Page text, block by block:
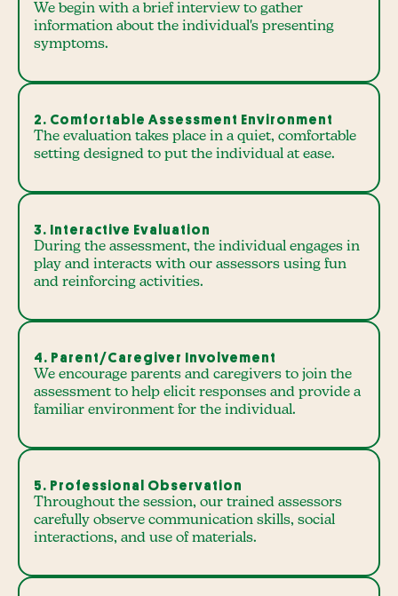
We begin with a brief interview to gather
information about the individual's presenting
symptoms.
2. Comfortable Assessment Environment
The evaluation takes place in a quiet, comfortable
setting designed to put the individual at ease.
3. Interactive Evaluation
During the assessment, the individual engages in
play and interacts with our assessors using fun
and reinforcing activities.
4. Parent/Caregiver Involvement
We encourage parents and caregivers to join the
assessment to help elicit responses and provide a
familiar environment for the individual.
5. Professional Observation
Throughout the session, our trained assessors
carefully observe communication skills, social
interactions, and use of materials.